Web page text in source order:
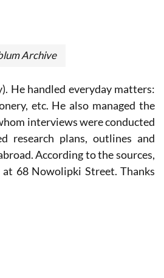
Archive
He handled everyday matters:
etc. He also managed the
interviews were conducted
research plans, outlines and
According to the sources,
68 Nowolipki Street. Thanks